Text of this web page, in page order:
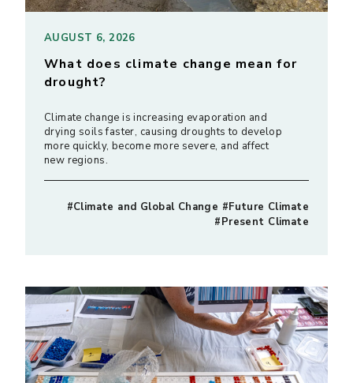
AUGUST 6, 2026
What does climate change mean for
drought?
Climate change is increasing evaporation and
drying soils faster, causing droughts to develop
more quickly, become more severe, and affect
new regions.
#Climate and Global Change #Future Climate
#Present Climate